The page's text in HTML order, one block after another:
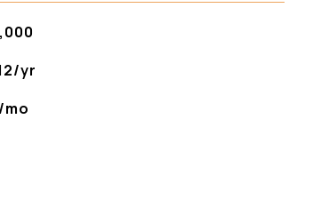
yr
mo